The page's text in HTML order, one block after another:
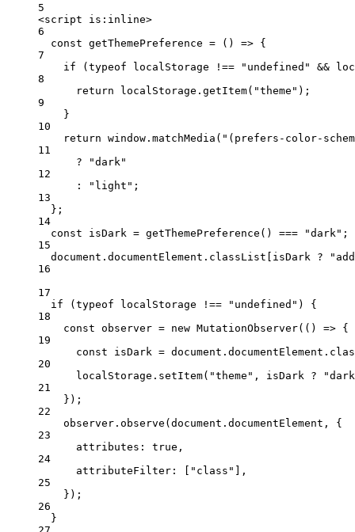
5
<script is:inline>
6
const getThemePreference = () => {
7
if (typeof localStorage !== "undefined" &&
8
return localStorage. getItem( "theme" );
9
}
10
return window. matchMedia ( "(prefers-color-
11
?
"dark"
12
:
"light" ;
13
};
14
const
isDark = getThemePreference () === "dark" ;
15
document.documentElement.classList[isDark ?
16
17
if (typeof localStorage !== "undefined" ) {
18
const observer = new MutationObserver(() => {
19
const
isDark =
20
localStorage. setItem( "theme" , isDark ?
21
});
22
observer. observe (document.documentElement, {
23
attributes: true ,
24
attributeFilter: [ "class" ],
25
});
26
}
27